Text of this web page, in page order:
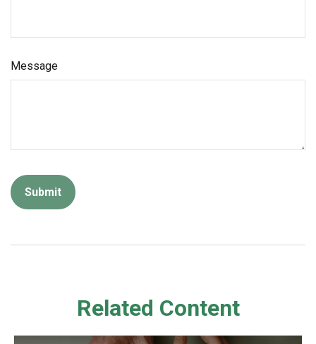
Message
Related Content